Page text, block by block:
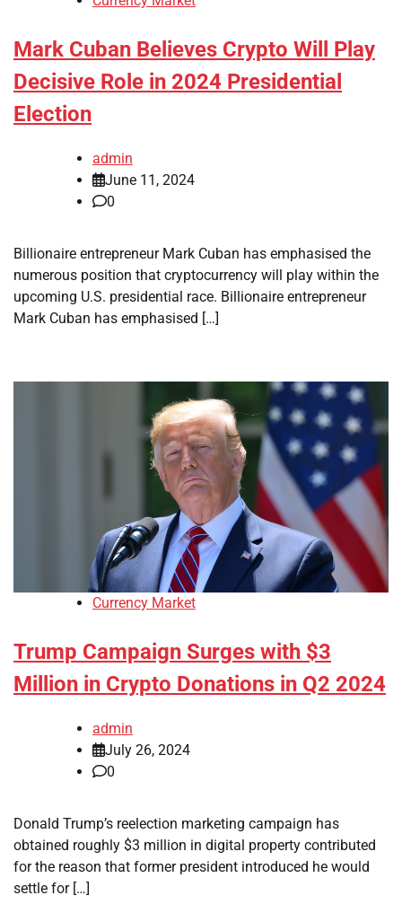
Mark Cuban Believes Crypto Will Play
Decisive Role in 2024 Presidential
Election
admin
June 11, 2024
0
Billionaire entrepreneur Mark Cuban has emphasised the
numerous position that cryptocurrency will play within the
upcoming U.S. presidential race. Billionaire entrepreneur
Mark Cuban has emphasised […]
Currency Market
Trump Campaign Surges with $3
Million in Crypto Donations in Q2 2024
admin
July 26, 2024
0
Donald Trump’s reelection marketing campaign has
obtained roughly $3 million in digital property contributed
for the reason that former president introduced he would
settle for […]